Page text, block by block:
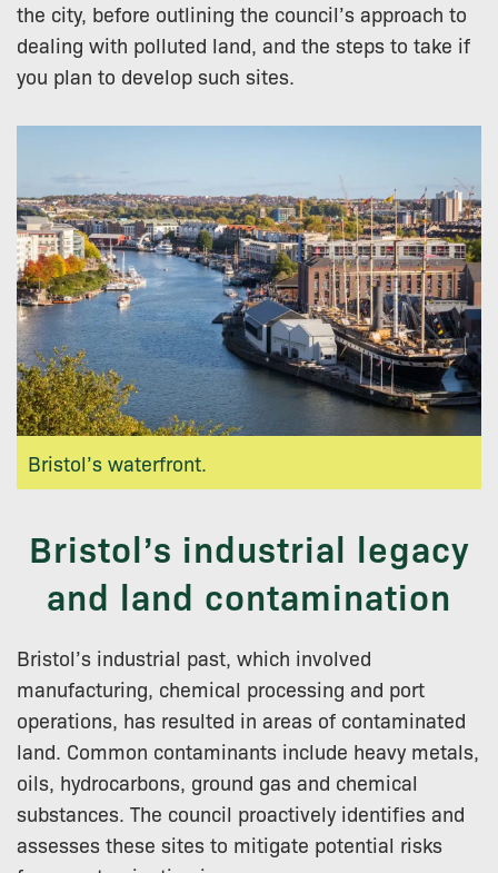
the city, before outlining the council’s approach to
dealing with polluted land, and the steps to take if
you plan to develop such sites.
Bristol’s waterfront.
Bristol’s industrial legacy
and land contamination
Bristol’s industrial past, which involved
manufacturing, chemical processing and port
operations, has resulted in areas of contaminated
land. Common contaminants include heavy metals,
oils, hydrocarbons, ground gas and chemical
substances. The council proactively identifies and
assesses these sites to mitigate potential risks